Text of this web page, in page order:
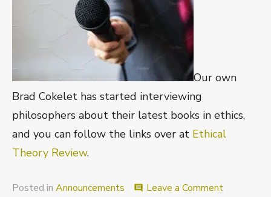
Our own
Brad Cokelet has started interviewing
philosophers about their latest books in ethics,
and you can follow the links over at Ethical
Theory Review.
Posted in Announcements comment Leave a Commenton